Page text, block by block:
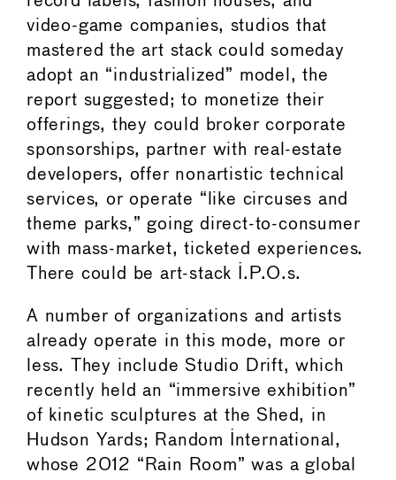
video-game companies, studios that
mastered the art stack could someday
adopt an “industrialized” model, the
report suggested; to monetize their
offerings, they could broker corporate
sponsorships, partner with real-estate
developers, offer nonartistic technical
services, or operate “like circuses and
theme parks,” going direct-to-consumer
with mass-market, ticketed experiences.
There could be art-stack I.P.O.s.
A number of organizations and artists
already operate in this mode, more or
less. They include Studio Drift, which
recently held an “immersive exhibition”
of kinetic sculptures at the Shed, in
Hudson Yards; Random International,
whose 2012 “Rain Room” was a global